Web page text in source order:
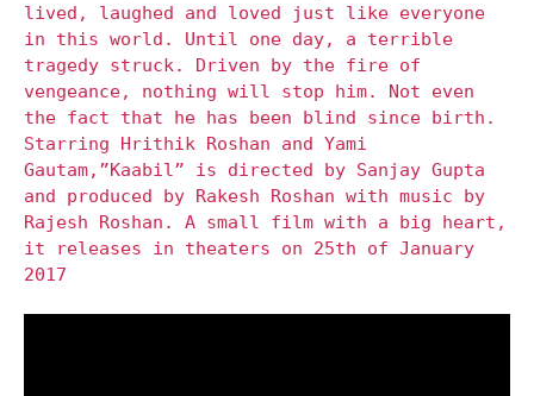
lived, laughed and loved just like everyone
in this world. Until one day, a terrible
tragedy struck. Driven by the fire of
vengeance, nothing will stop him. Not even
the fact that he has been blind since birth.
Starring Hrithik Roshan and Yami
Gautam,”Kaabil” is directed by Sanjay Gupta
and produced by Rakesh Roshan with music by
Rajesh Roshan. A small film with a big heart,
it releases in theaters on 25th of January
2017